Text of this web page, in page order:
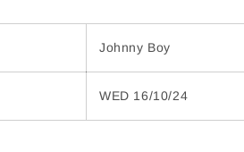
Johnny Boy
WED 16/10/24